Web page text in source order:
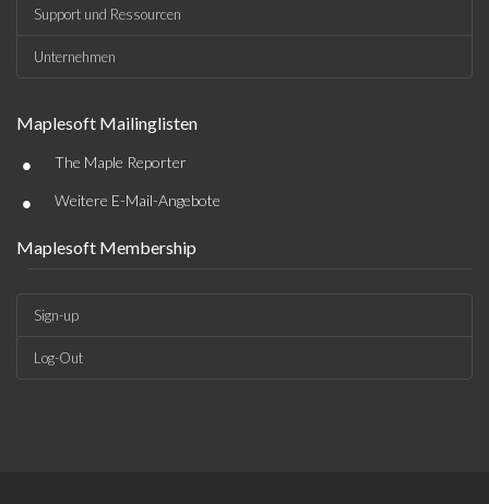
Support und Ressourcen
Unternehmen
Maplesoft Mailinglisten
• The Maple Reporter
• Weitere E-Mail-Angebote
Maplesoft Membership
Sign-up
Log-Out